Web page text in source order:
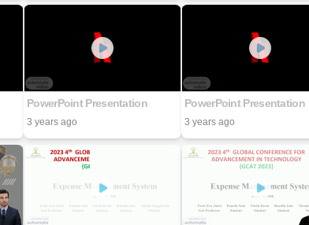
PowerPoint Presentation
3 years ago
PowerPoint Presentation
3 years ago